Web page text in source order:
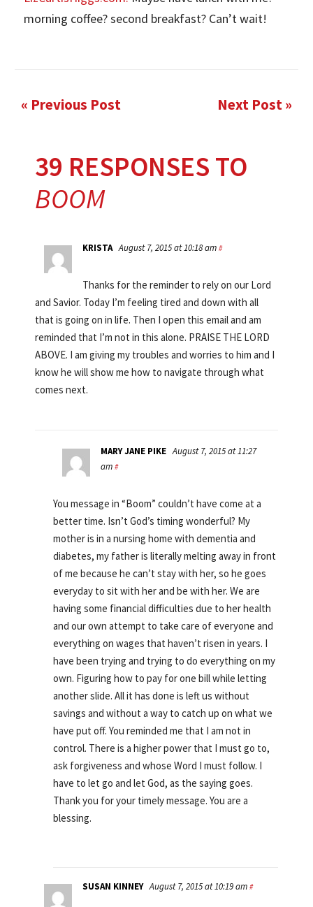
morning coffee? second breakfast? Can’t wait!
« Previous Post Next Post »
39 RESPONSES TO
BOOM
KRISTA August 7, 2015 at 10:18 am #
Thanks for the reminder to rely on our Lord
and Savior. Today I’m feeling tired and down with all
that is going on in life. Then I open this email and am
reminded that I’m not in this alone. PRAISE THE LORD
ABOVE. I am giving my troubles and worries to him and I
know he will show me how to navigate through what
comes next.
MARY JANE PIKE August 7, 2015 at 11:27
am #
You message in “Boom” couldn’t have come at a
better time. Isn’t God’s timing wonderful? My
mother is in a nursing home with dementia and
diabetes, my father is literally melting away in front
of me because he can’t stay with her, so he goes
everyday to sit with her and be with her. We are
having some financial difficulties due to her health
and our own attempt to take care of everyone and
everything on wages that haven’t risen in years. I
have been trying and trying to do everything on my
own. Figuring how to pay for one bill while letting
another slide. All it has done is left us without
savings and without a way to catch up on what we
have put off. You reminded me that I am not in
control. There is a higher power that I must go to,
ask forgiveness and whose Word I must follow. I
have to let go and let God, as the saying goes.
Thank you for your timely message. You are a
blessing.
SUSAN KINNEY August 7, 2015 at 10:19 am #